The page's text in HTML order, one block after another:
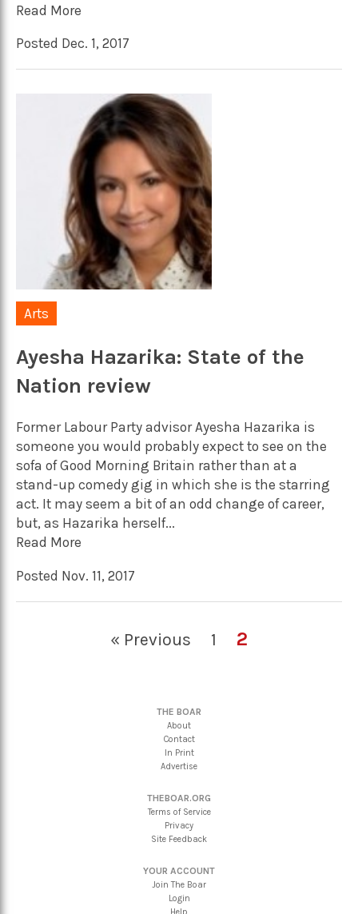
Read More
Posted Dec. 1, 2017
Arts
Ayesha Hazarika: State of the
Nation review
Former Labour Party advisor Ayesha Hazarika is
someone you would probably expect to see on the
sofa of Good Morning Britain rather than at a
stand-up comedy gig in which she is the starring
act. It may seem a bit of an odd change of career,
but, as Hazarika herself...
Read More
Posted Nov. 11, 2017
« Previous 1 2
THE BOAR
About
Contact
In Print
Advertise
THEBOAR.ORG
Terms of Service
Privacy
Site Feedback
YOUR ACCOUNT
Join The Boar
Login
Help